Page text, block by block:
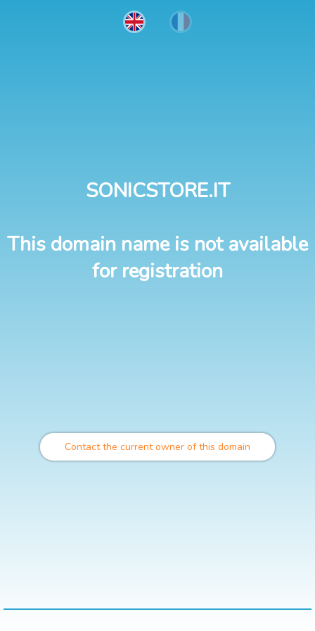
SONICSTORE.IT
This domain name is not available
for registration
Contact the current owner of this domain